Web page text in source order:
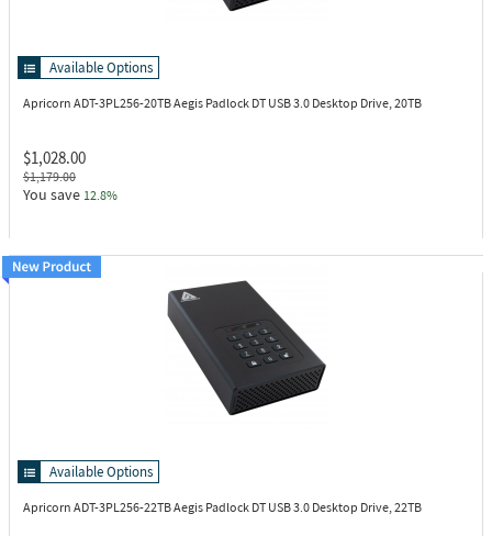
Available Options
Apricorn ADT-3PL256-20TBAegis Padlock DT USB 3.0 Desktop Drive, 20TB
$1,028.00
$1,179.00
You save 12.8%
Available Options
Apricorn ADT-3PL256-22TBAegis Padlock DT USB 3.0 Desktop Drive, 22TB